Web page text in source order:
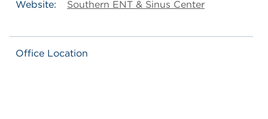
Website:
Southern ENT & Sinus Center
Office Location